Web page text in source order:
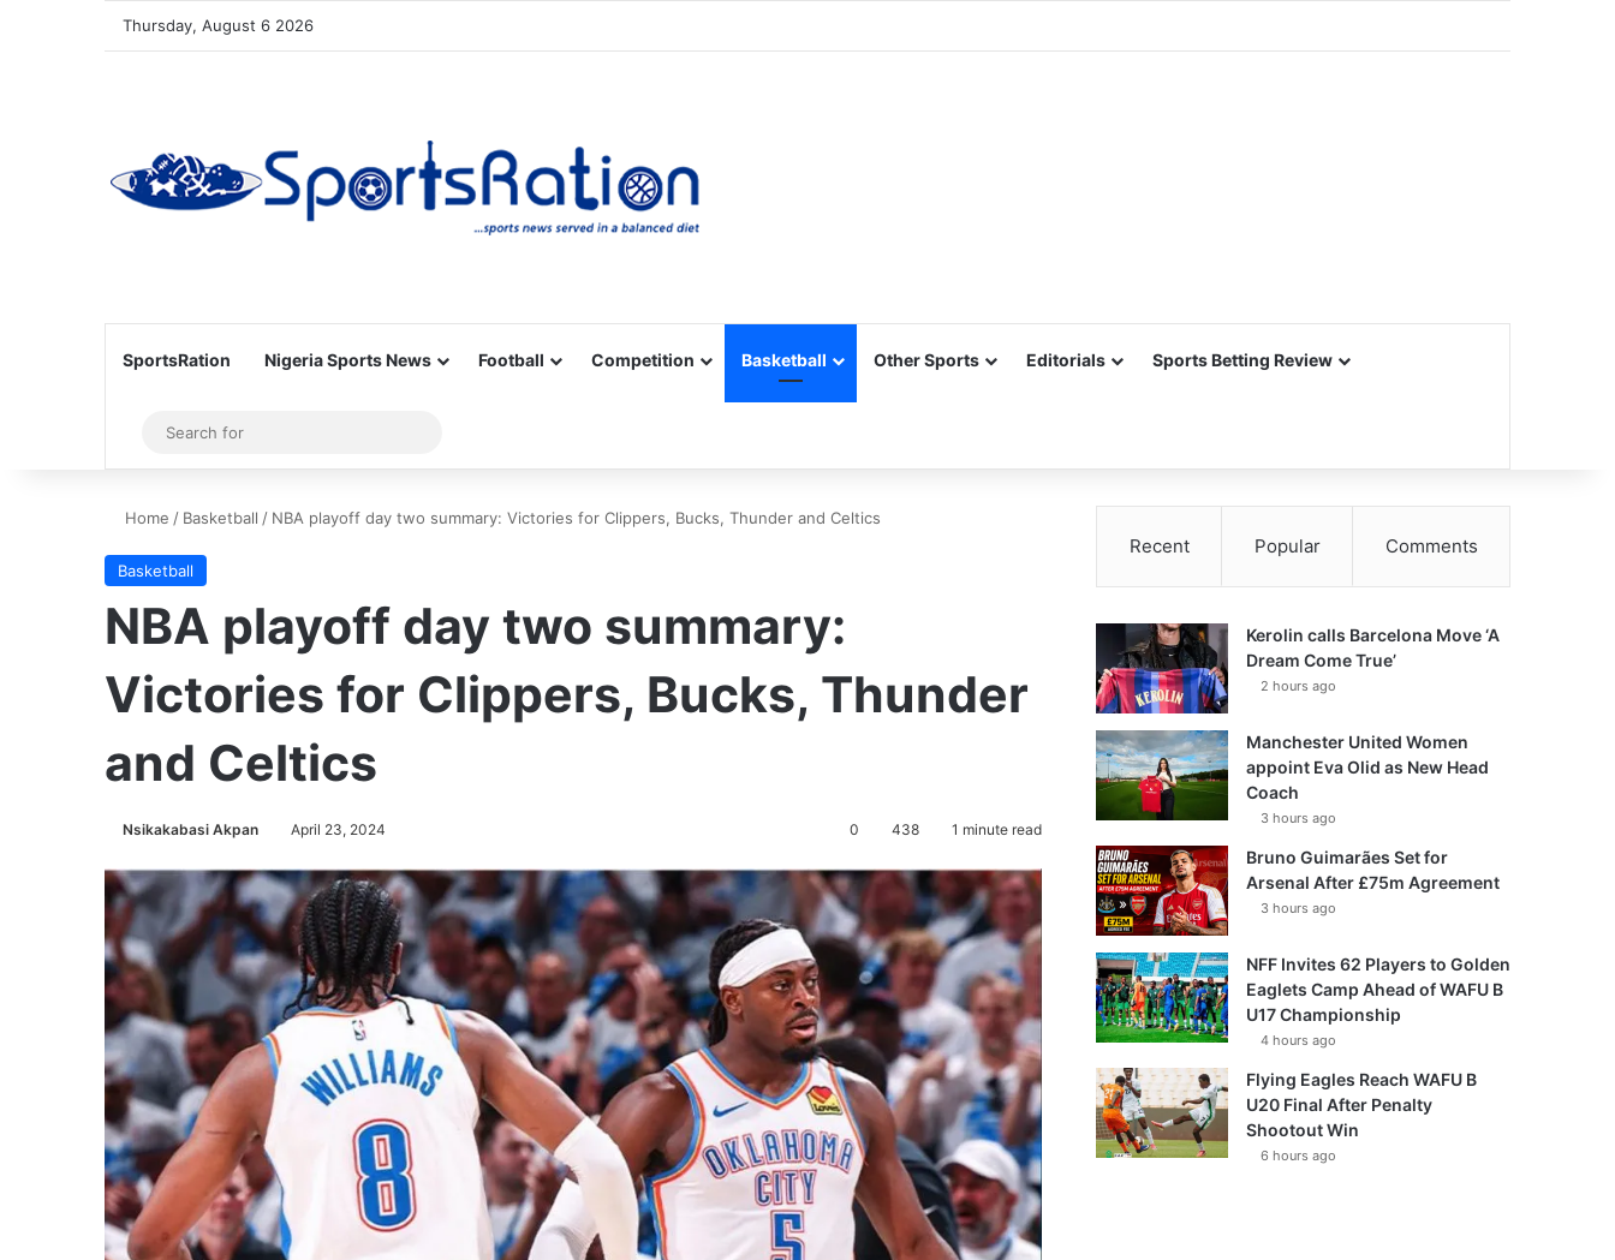
Thursday, August 6 2026
SportsRation Nigeria Sports News Football Competition Basketball Other Sports Editorials Sports Betting Review
Sidebar
for
Home / Basketball / NBA playoff day two summary: Victories for Clippers, Bucks, Thunder and Celtics
Basketball
NBA playoff day two summary:
Victories for Clippers, Bucks, Thunder
and Celtics
Nsikakabasi Akpan April 23, 2024 0 438 1 minute read
Recent Popular Comments
Kerolin calls Barcelona Move ‘A
Dream Come True’
2 hours ago
Manchester United Women
appoint Eva Olid as New Head
Coach
3 hours ago
Bruno Guimarães Set for
Arsenal After £75m Agreement
3 hours ago
NFF Invites 62 Players to Golden
Eaglets Camp Ahead of WAFU B
U17 Championship
4 hours ago
Flying Eagles Reach WAFU B
U20 Final After Penalty
Shootout Win
6 hours ago